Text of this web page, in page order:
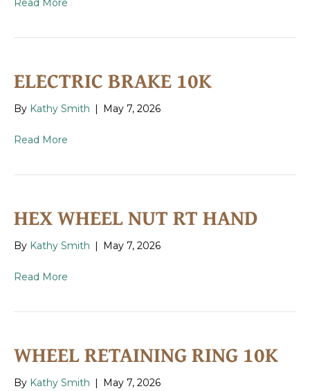
Read More
ELECTRIC BRAKE 10K
By Kathy Smith | May 7, 2026
Read More
HEX WHEEL NUT RT HAND
By Kathy Smith | May 7, 2026
Read More
WHEEL RETAINING RING 10K
By Kathy Smith | May 7, 2026